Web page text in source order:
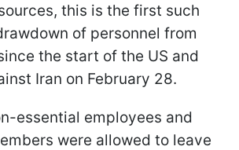
this is the first such
of personnel from
the start of the US and
Iran on February 28.
essential employees and
were allowed to leave